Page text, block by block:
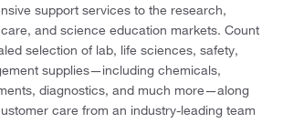
support services to the research,
and science education markets. Count
selection of lab, life sciences, safety,
supplies—including chemicals,
diagnostics, and much more—along
care from an industry-leading team